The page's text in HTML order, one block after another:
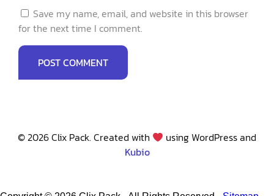
Save my name, email, and website in this browser
for the next time I comment.
© 2026 Clix Pack. Created with
using WordPress and
Kubio